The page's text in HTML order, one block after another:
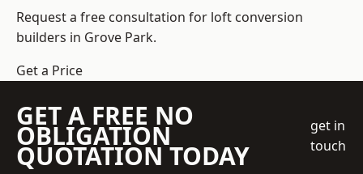
Request a free consultation for loft conversion
builders in Grove Park.
Get a Price
GET A FREE NO
OBLIGATION
QUOTATION TODAY
get in
touch